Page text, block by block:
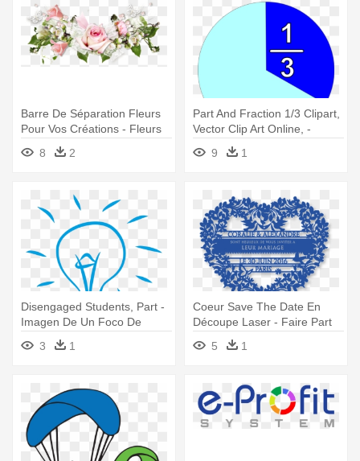
Barre De Séparation Fleurs
Pour Vos Créations - Fleurs
Pour Un Anniversaire
8 2
Part And Fraction 1/3 Clipart,
Vector Clip Art Online, -
Fracciones De Un Tercio
9 1
Disengaged Students, Part -
Imagen De Un Foco De
3 1
Coeur Save The Date En
Découpe Laser - Faire Part
Mariage Dentelle Bleu
5 1